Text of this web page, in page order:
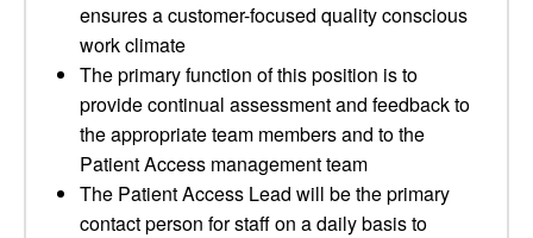
ensures a customer-focused quality conscious
work climate
The primary function of this position is to
provide continual assessment and feedback to
the appropriate team members and to the
Patient Access management team
The Patient Access Lead will be the primary
contact person for staff on a daily basis to